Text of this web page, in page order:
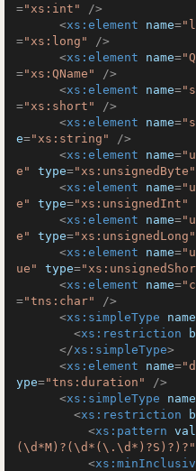
="xs:int"
/>
<xs:element name=
="xs:long"
/>
<xs:element name=
="xs:QName"
/>
<xs:element name=
="xs:short"
/>
<xs:element name=
e="xs:string"
/>
<xs:element name=
e"
type="xs:unsignedByte"
<xs:element name=
e"
type="xs:unsignedInt"
<xs:element name=
e"
type="xs:unsignedLong"
<xs:element name=
ue"
type=
<xs:element name=
="tns:char"
/>
<xs:simpleType name
<xs:restriction
</xs:simpleType>
<xs:element name=
ype="tns:duration"
/>
<xs:simpleType name
<xs:restriction
<xs:pattern
(\d*M)?(\d*(\.\d*)?S)?)?"
<